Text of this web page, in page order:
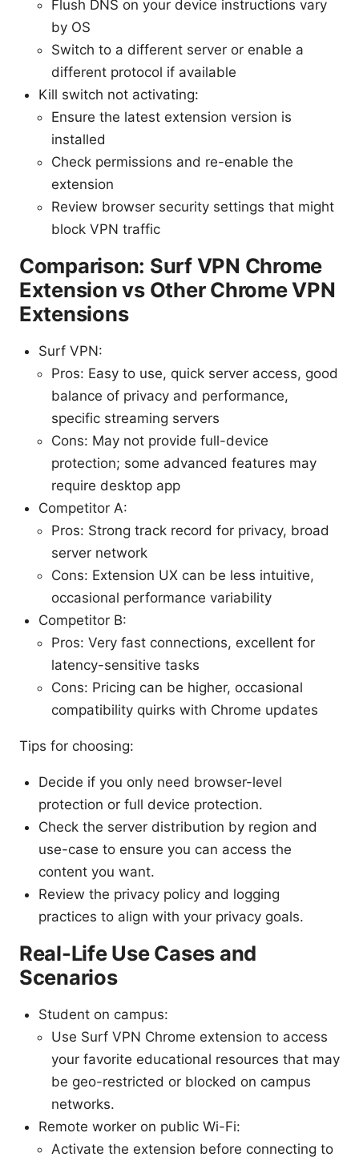
Flush DNS on your device instructions vary
by OS
Switch to a different server or enable a
different protocol if available
Kill switch not activating:
Ensure the latest extension version is
installed
Check permissions and re-enable the
extension
Review browser security settings that might
block VPN traffic
Comparison: Surf VPN Chrome
Extension vs Other Chrome VPN
Extensions
Surf VPN:
Pros: Easy to use, quick server access, good
balance of privacy and performance,
specific streaming servers
Cons: May not provide full-device
protection; some advanced features may
require desktop app
Competitor A:
Pros: Strong track record for privacy, broad
server network
Cons: Extension UX can be less intuitive,
occasional performance variability
Competitor B:
Pros: Very fast connections, excellent for
latency-sensitive tasks
Cons: Pricing can be higher, occasional
compatibility quirks with Chrome updates
Tips for choosing:
Decide if you only need browser-level
protection or full device protection.
Check the server distribution by region and
use-case to ensure you can access the
content you want.
Review the privacy policy and logging
practices to align with your privacy goals.
Real-Life Use Cases and
Scenarios
Student on campus:
Use Surf VPN Chrome extension to access
your favorite educational resources that may
be geo-restricted or blocked on campus
networks.
Remote worker on public Wi-Fi:
Activate the extension before connecting to